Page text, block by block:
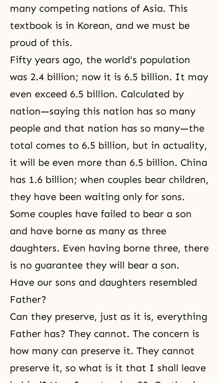
many competing nations of Asia. This
textbook is in Korean, and we must be
proud of this.
Fifty years ago, the world's population
was 2.4 billion; now it is 6.5 billion. It may
even exceed 6.5 billion. Calculated by
nation—saying this nation has so many
people and that nation has so many—the
total comes to 6.5 billion, but in actuality,
it will be even more than 6.5 billion. China
has 1.6 billion; when couples bear children,
they have been waiting only for sons.
Some couples have failed to bear a son
and have borne as many as three
daughters. Even having borne three, there
is no guarantee they will bear a son.
Have our sons and daughters resembled
Father?
Can they preserve, just as it is, everything
Father has? They cannot. The concern is
how many can preserve it. They cannot
preserve it, so what is it that I shall leave